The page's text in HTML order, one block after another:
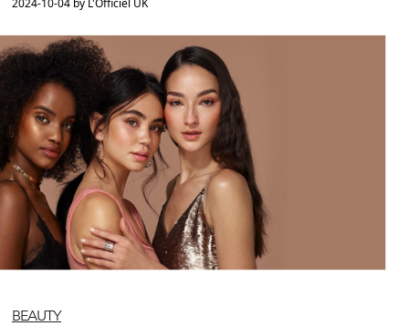
2024-10-04 by L'Officiel UK
BEAUTY